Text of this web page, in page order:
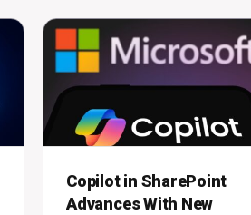
Copilot in SharePoint
Advances With New